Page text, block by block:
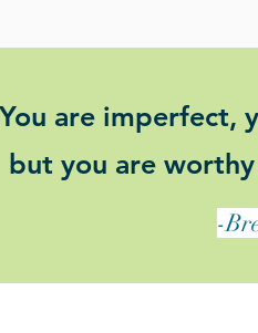
are imperfect,
but you are
-